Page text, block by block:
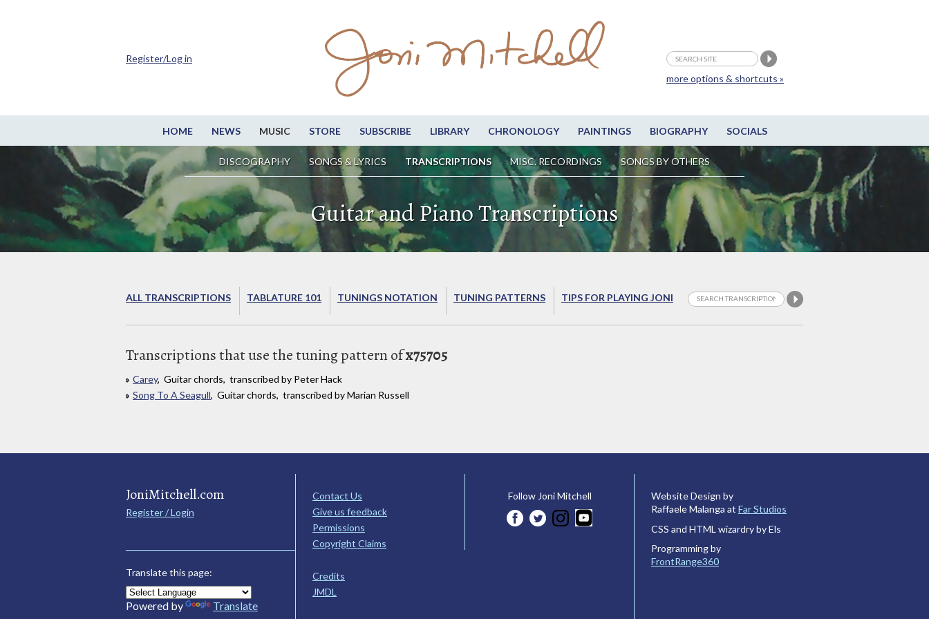
HOME NEWS MUSIC STORE SUBSCRIBE LIBRARY CHRONOLOGY PAINTINGS BIOGRAPHY SOCIALS
DISCOGRAPHY SONGS & LYRICS TRANSCRIPTIONS MISC. RECORDINGS SONGS BY OTHERS
more options & shortcuts »
Register/Log in
Guitar and Piano Transcriptions
ALL TRANSCRIPTIONS TABLATURE 101 TUNINGS NOTATION TUNING PATTERNS TIPS FOR PLAYING JONI
Transcriptions that use the tuning pattern ofx75705
Carey, Guitar chords, transcribed by Peter Hack
Song To A Seagull, Guitar chords, transcribed by Marian Russell
JoniMitchell.com
Register / Login
Translate this page:
Powered by Translate
Contact Us
Give us feedback
Permissions
Copyright Claims
Credits
JMDL
Follow Joni Mitchell
Website Design by
Raffaele Malanga at Far Studios
CSS and HTML wizardry by Els
Programming by
FrontRange360